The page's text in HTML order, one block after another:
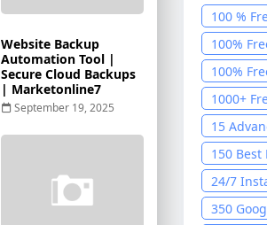
Website Backup
Automation Tool |
Secure Cloud Backups
| Marketonline7
September 19, 2025
100 %
20251
100%
100%
Toolkit
1000+
15
Tool 1
150
Job
24/7
350